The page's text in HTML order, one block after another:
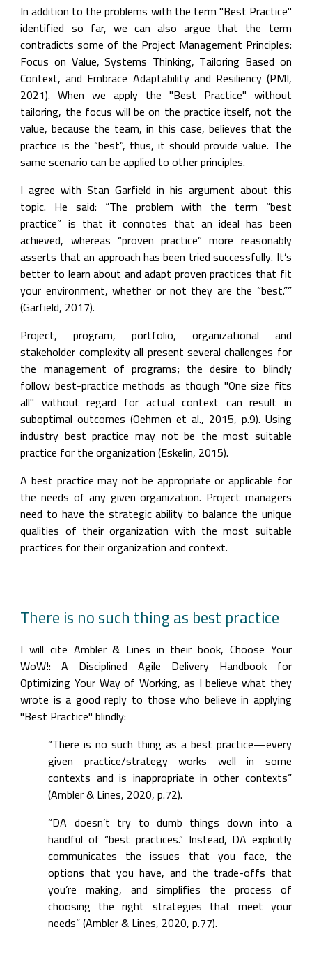
In addition to the problems with the term "Best Practice"
identified so far, we can also argue that the term
contradicts some of the Project Management Principles:
Focus on Value, Systems Thinking, Tailoring Based on
Context, and Embrace Adaptability and Resiliency (PMI,
2021). When we apply the "Best Practice" without
tailoring, the focus will be on the practice itself, not the
value, because the team, in this case, believes that the
practice is the “best”, thus, it should provide value. The
same scenario can be applied to other principles.
I agree with Stan Garfield in his argument about this
topic. He said: “The problem with the term “best
practice” is that it connotes that an ideal has been
achieved, whereas “proven practice” more reasonably
asserts that an approach has been tried successfully. It’s
better to learn about and adapt proven practices that fit
your environment, whether or not they are the “best.””
(Garfield, 2017).
Project, program, portfolio, organizational and
stakeholder complexity all present several challenges for
the management of programs; the desire to blindly
follow best-practice methods as though "One size fits
all" without regard for actual context can result in
suboptimal outcomes (Oehmen et al., 2015, p.9). Using
industry best practice may not be the most suitable
practice for the organization (Eskelin, 2015).
A best practice may not be appropriate or applicable for
the needs of any given organization. Project managers
need to have the strategic ability to balance the unique
qualities of their organization with the most suitable
practices for their organization and context.
There is no such thing as best practice
I will cite Ambler & Lines in their book, Choose Your
WoW!: A Disciplined Agile Delivery Handbook for
Optimizing Your Way of Working, as I believe what they
wrote is a good reply to those who believe in applying
"Best Practice" blindly:
“There is no such thing as a best practice—every
given practice/strategy works well in some
contexts and is inappropriate in other contexts”
(Ambler & Lines, 2020, p.72).
“DA doesn’t try to dumb things down into a
handful of “best practices.” Instead, DA explicitly
communicates the issues that you face, the
options that you have, and the trade-offs that
you’re making, and simplifies the process of
choosing the right strategies that meet your
needs” (Ambler & Lines, 2020, p.77).